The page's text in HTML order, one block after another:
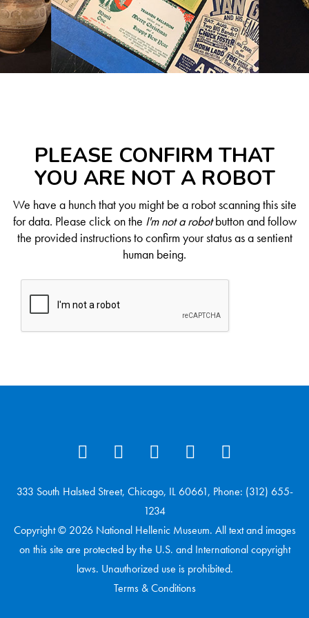
PLEASE CONFIRM THAT
YOU ARE NOT A ROBOT
We have a hunch that you might be a robot scanning this site
for data. Please click on the I'm not a robotbutton and follow
the provided instructions to confirm your status as a sentient
human being.
333 South Halsted Street, Chicago, IL 60661, Phone: (312) 655-
1234
Copyright © 2026 National Hellenic Museum. All text and images
on this site are protected by the U.S. and International copyright
laws. Unauthorized use is prohibited.
Terms & Conditions